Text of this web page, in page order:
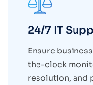
24/7 IT
Ensure
the-clock
resolution, and